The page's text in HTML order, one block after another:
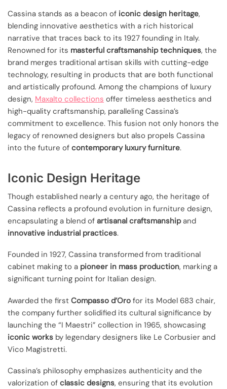
Cassina stands as a beacon of iconic design heritage,
blending innovative aesthetics with a rich historical
narrative that traces back to its 1927 founding in Italy.
Renowned for its masterful craftsmanship techniques, the
brand merges traditional artisan skills with cutting-edge
technology, resulting in products that are both functional
and artistically profound. Among the champions of luxury
design, Maxalto collections offer timeless aesthetics and
high-quality craftsmanship, paralleling Cassina’s
commitment to excellence. This fusion not only honors the
legacy of renowned designers but also propels Cassina
into the future of contemporary luxury furniture.
Iconic Design Heritage
Though established nearly a century ago, the heritage of
Cassina reflects a profound evolution in furniture design,
encapsulating a blend of artisanal craftsmanshipand
innovative industrial practices.
Founded in 1927, Cassina transformed from traditional
cabinet making to a pioneer in mass production, marking a
significant turning point for Italian design.
Awarded the first Compasso d’Oro for its Model 683 chair,
the company further solidified its cultural significance by
launching the “I Maestri” collection in 1965, showcasing
iconic works by legendary designers like Le Corbusier and
Vico Magistretti.
Cassina’s philosophy emphasizes authenticity and the
valorization of classic designs, ensuring that its evolution